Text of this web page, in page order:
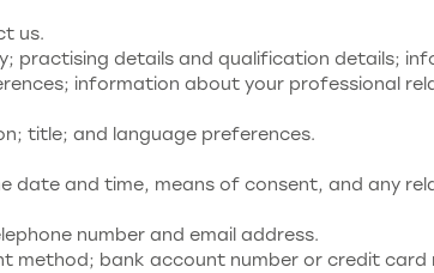
us.
practising details and qualification details;
information about your professional
title; and language preferences.
date and time, means of consent, and any
number and email address.
method; bank account number or credit